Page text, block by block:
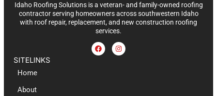
Idaho Roofing Solutions is a veteran- and family-owned roofing
contractor serving homeowners across southwestern Idaho
with roof repair, replacement, and new construction roofing
services.
SITELINKS
Home
About